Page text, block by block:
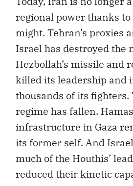
regional power thanks to
might. Tehran’s proxies
Israel has destroyed the
Hezbollah’s missile and
killed its leadership and
thousands of its fighters.
regime has fallen.
infrastructure in Gaza
its former self. And
much of the Houthis’
reduced their kinetic